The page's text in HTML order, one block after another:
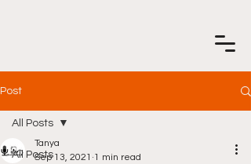
Post
All Posts
All Posts
Tanya
Sep 13, 2021 1 min read